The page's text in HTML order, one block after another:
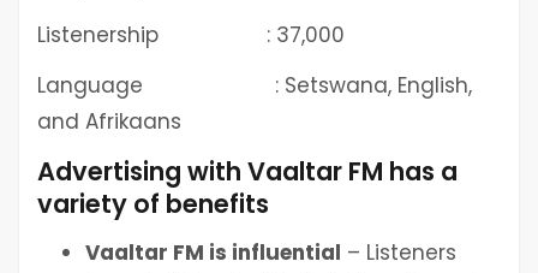
Listenership : 37,000
Language : Setswana, English,
and Afrikaans
Advertising with Vaaltar FM has a
variety of benefits
Vaaltar FM is influential – Listeners